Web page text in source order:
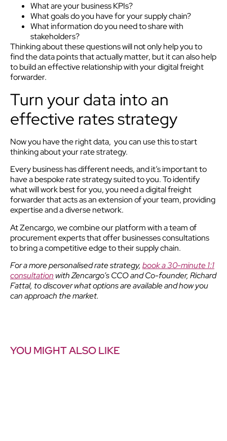
What are your business KPIs?
What goals do you have for your supply chain?
What information do you need to share with
stakeholders?
Thinking about these questions will not only help you to
find the data points that actually matter, but it can also help
to build an effective relationship with your digital freight
forwarder.
Turn your data into an
effective rates strategy
Now you have the right data, you can use this to start
thinking about your rate strategy.
Every business has different needs, and it’s important to
have a bespoke rate strategy suited to you. To identify
what will work best for you, you need a digital freight
forwarder that acts as an extension of your team, providing
expertise and a diverse network.
At Zencargo, we combine our platform with a team of
procurement experts that offer businesses consultations
to bring a competitive edge to their supply chain.
For a more personalised rate strategy, book a 30-minute 1:1
consultation with Zencargo’s CCO and Co-founder, Richard
Fattal, to discover what options are available and how you
can approach the market.
YOU MIGHT ALSO LIKE